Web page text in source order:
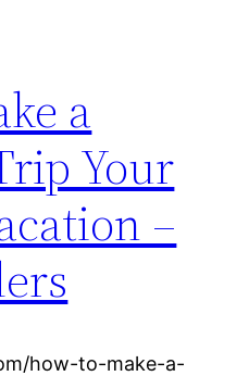
a
Your
–
how-to-make-a-